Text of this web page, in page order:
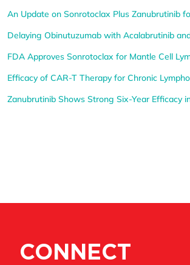
An Update on Sonrotoclax Plus Zanubrutinib
Delaying Obinutuzumab with Acalabrutinib
FDA Approves Sonrotoclax for Mantle Cell
Efficacy of CAR-T Therapy for Chronic
Zanubrutinib Shows Strong Six-Year Efficacy
CONNECT